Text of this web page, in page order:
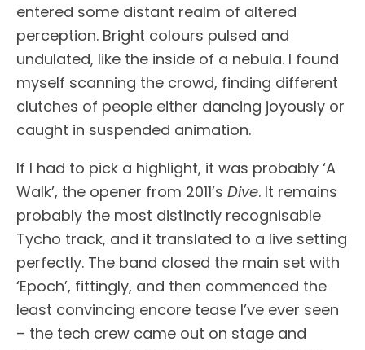
entered some distant realm of altered
perception. Bright colours pulsed and
undulated, like the inside of a nebula. I found
myself scanning the crowd, finding different
clutches of people either dancing joyously or
caught in suspended animation.
If I had to pick a highlight, it was probably ‘A
Walk’, the opener from 2011’s Dive. It remains
probably the most distinctly recognisable
Tycho track, and it translated to a live setting
perfectly. The band closed the main set with
‘Epoch’, fittingly, and then commenced the
least convincing encore tease I’ve ever seen
– the tech crew came out on stage and